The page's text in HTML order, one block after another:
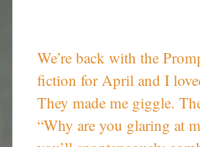
We’re back with the
fiction for April and I
They made me giggle.
“Why are you glaring at